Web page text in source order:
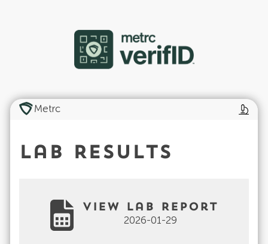
Metrc
Lab Results
View Lab Report
2026-01-29